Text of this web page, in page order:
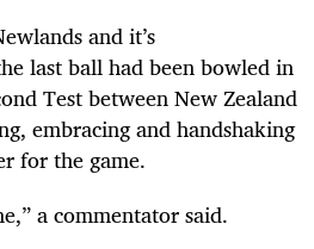
and it’s
last ball had been bowled in
Test between New Zealand
embracing and handshaking
for the game.
a commentator said.